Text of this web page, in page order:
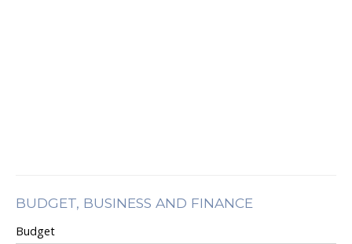
BUDGET, BUSINESS AND FINANCE
Budget